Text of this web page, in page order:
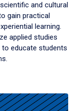
and cultural
gain practical
learning.
applied studies
educate students